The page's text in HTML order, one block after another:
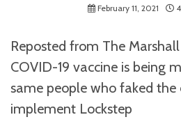
February 11, 2021
Reposted from The
COVID-19 vaccine is being
same people who faked the
implement Lockstep